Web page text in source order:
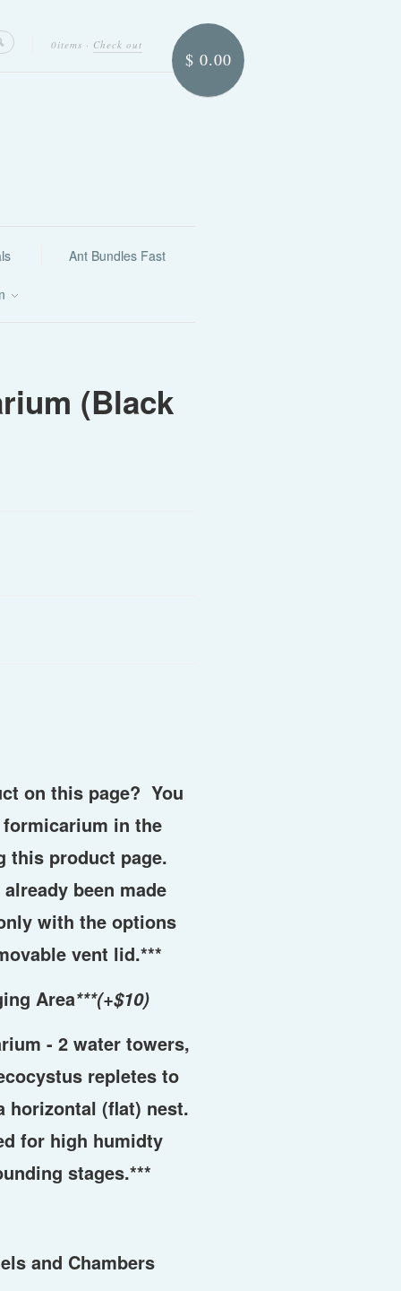
0items · Check out
$ 0.00
Ant Bundles Fast
(Black
on this page? You
in the
this product page.
been made
with the options
vent lid.***
Area***(+$10)
- 2 water towers,
repletes to
horizontal (flat) nest.
for high humidty
stages.***
and Chambers